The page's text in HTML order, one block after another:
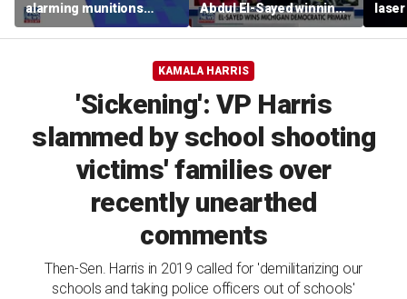
alarming munitions
report, vows to hunt
down 'leakers'
Abdul El-Sayed winning
Michigan Democratic
primary
KAMALA HARRIS
'Sickening': VP Harris
slammed by school shooting
victims' families over
recently unearthed
comments
Then-Sen. Harris in 2019 called for 'demilitarizing our
schools and taking police officers out of schools'